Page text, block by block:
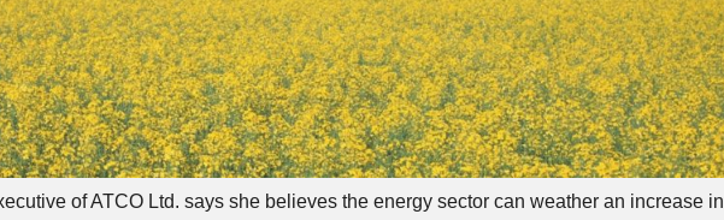
of ATCO Ltd. says she believes the energy sector can weather an increase in